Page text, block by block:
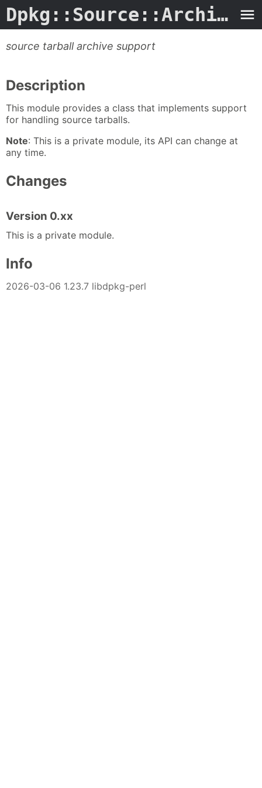
Dpkg::Source::Archive.3perl
source tarball archive support
Description
This module provides a class that implements support
for handling source tarballs.
Note: This is a private module, its API can change at
any time.
Changes
Version 0.xx
This is a private module.
Info
2026-03-06 1.23.7 libdpkg-perl